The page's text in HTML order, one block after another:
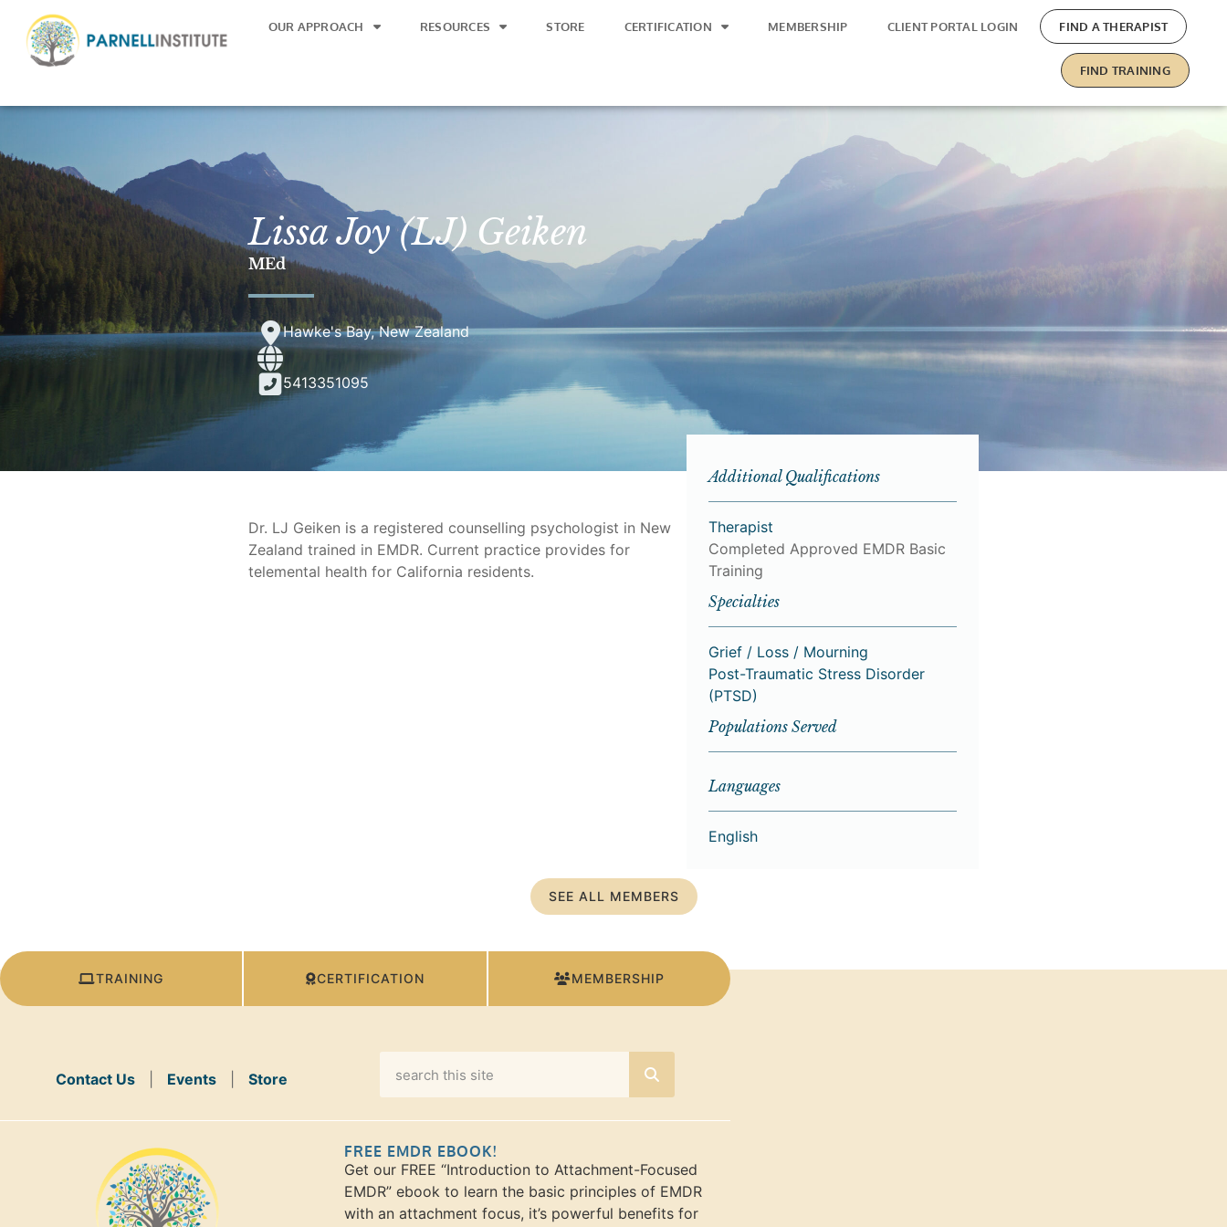
OUR APPROACH RESOURCES STORE CERTIFICATION MEMBERSHIP CLIENT PORTAL LOGIN FIND A THERAPIST
FIND TRAINING
Lissa Joy (LJ) Geiken
MEd
Hawke's Bay, New Zealand
5413351095
Dr. LJ Geiken is a registered counselling psychologist in New
Zealand trained in EMDR. Current practice provides for
telemental health for California residents.
Additional Qualifications
Therapist
Completed Approved EMDR Basic
Training
Specialties
Grief / Loss / Mourning
Post-Traumatic Stress Disorder
(PTSD)
Populations Served
Languages
English
SEE ALL MEMBERS
TRAINING CERTIFICATION MEMBERSHIP
Contact Us| Events| Store
FREE EMDR EBOOK!
Get our FREE “Introduction to Attachment-Focused
EMDR” ebook to learn the basic principles of EMDR
with an attachment focus, it’s powerful benefits for